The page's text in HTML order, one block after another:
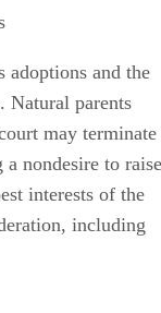
adoptions and the
Natural parents
may terminate
nondesire to raise
interests of the
including